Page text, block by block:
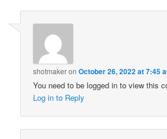
shotmakeronOctober 26, 2022 at 7:45
You need to be logged in to view this
Log in to Reply